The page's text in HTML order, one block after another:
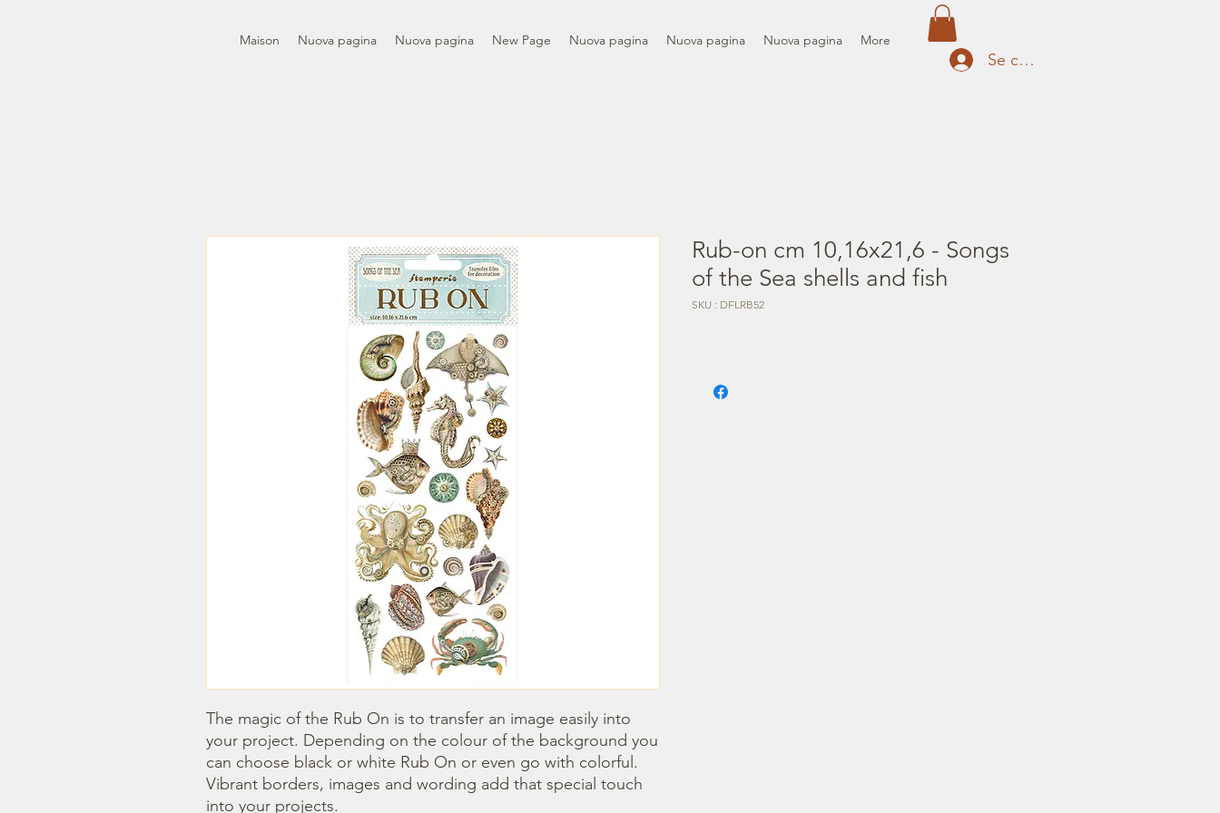
Maison Nuova pagina Nuova pagina New Page Nuova pagina Nuova pagina Nuova pagina More
Se connecter
The magic of the Rub On is to transfer an image easily into
your project. Depending on the colour of the background you
can choose black or white Rub On or even go with colorful.
Vibrant borders, images and wording add that special touch
into your projects.
Rub-on cm 10,16x21,6 - Songs
of the Sea shells and fish
SKU : DFLRB52